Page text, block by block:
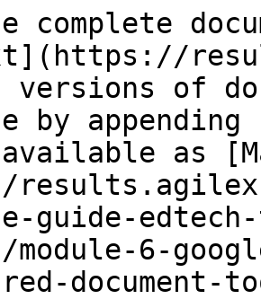
complete
versions of
by
as
guide-
module-6-
document-